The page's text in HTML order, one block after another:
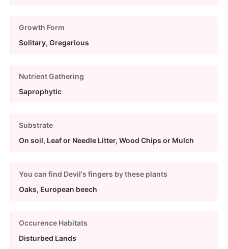
Growth Form
Solitary, Gregarious
Nutrient Gathering
Saprophytic
Substrate
On soil, Leaf or Needle Litter, Wood Chips or Mulch
You can find Devil's fingers by these plants
Oaks, European beech
Occurence Habitats
Disturbed Lands